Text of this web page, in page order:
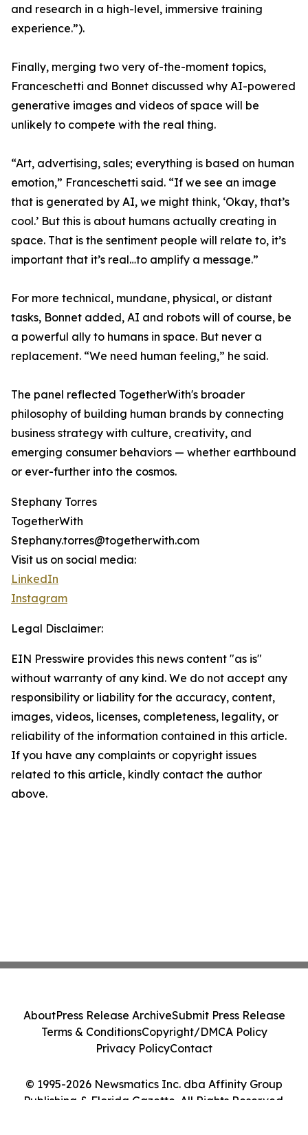
and research in a high-level, immersive training
experience.”).
Finally, merging two very of-the-moment topics,
Franceschetti and Bonnet discussed why AI-powered
generative images and videos of space will be
unlikely to compete with the real thing.
“Art, advertising, sales; everything is based on human
emotion,” Franceschetti said. “If we see an image
that is generated by AI, we might think, ‘Okay, that’s
cool.’ But this is about humans actually creating in
space. That is the sentiment people will relate to, it’s
important that it’s real…to amplify a message.”
For more technical, mundane, physical, or distant
tasks, Bonnet added, AI and robots will of course, be
a powerful ally to humans in space. But never a
replacement. “We need human feeling,” he said.
The panel reflected TogetherWith's broader
philosophy of building human brands by connecting
business strategy with culture, creativity, and
emerging consumer behaviors — whether earthbound
or ever-further into the cosmos.
Stephany Torres
TogetherWith
Stephany.torres@togetherwith.com
Visit us on social media:
LinkedIn
Instagram
Legal Disclaimer:
EIN Presswire provides this news content "as is"
without warranty of any kind. We do not accept any
responsibility or liability for the accuracy, content,
images, videos, licenses, completeness, legality, or
reliability of the information contained in this article.
If you have any complaints or copyright issues
related to this article, kindly contact the author
above.
© 1995-2026 Newsmatics Inc. dba Affinity Group
Publishing & Florida Gazette. All Rights Reserved.
AboutPress Release ArchiveSubmit Press Release
Terms & ConditionsCopyright/DMCA Policy
Privacy PolicyContact